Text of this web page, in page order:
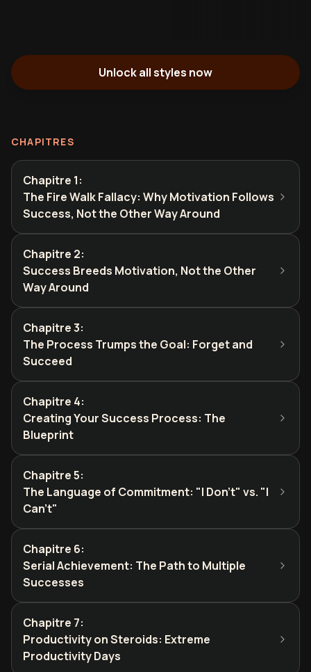
Unlock all styles now
CHAPITRES
Chapitre 1:
The Fire Walk Fallacy: Why Motivation Follows
Success, Not the Other Way Around
Chapitre 2:
Success Breeds Motivation, Not the Other
Way Around
Chapitre 3:
The Process Trumps the Goal: Forget and
Succeed
Chapitre 4:
Creating Your Success Process: The
Blueprint
Chapitre 5:
The Language of Commitment: "I Don't" vs. "I
Can't"
Chapitre 6:
Serial Achievement: The Path to Multiple
Successes
Chapitre 7:
Productivity on Steroids: Extreme
Productivity Days